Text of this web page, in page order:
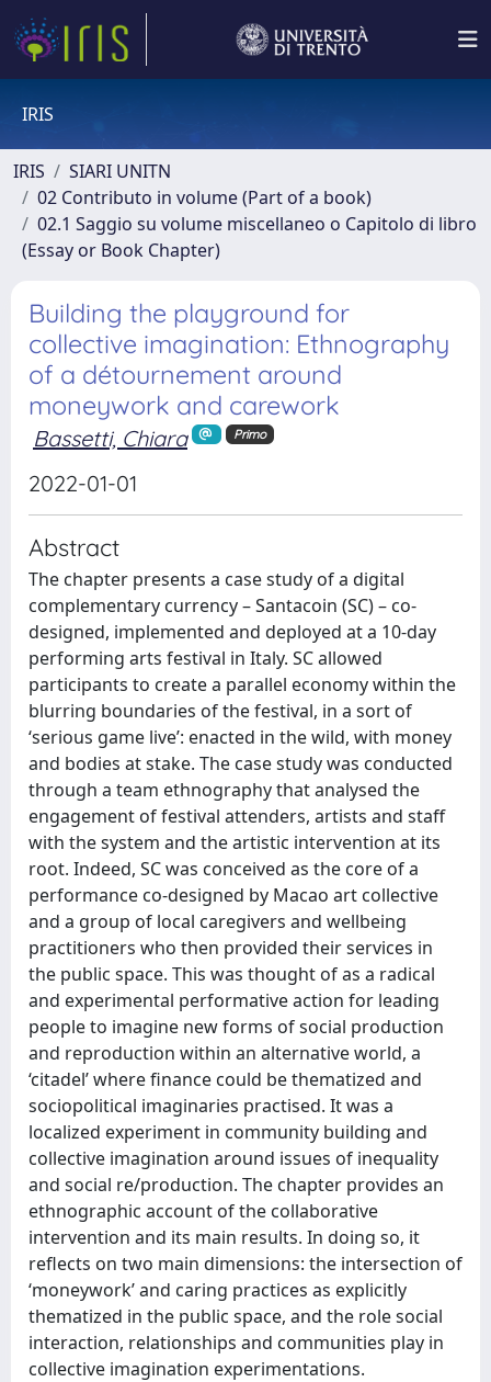
IRIS
IRIS
SIARI UNITN
02 Contributo in volume (Part of a book)
02.1 Saggio su volume miscellaneo o Capitolo di libro
(Essay or Book Chapter)
Building the playground for
collective imagination: Ethnography
of a détournement around
moneywork and carework
Bassetti, Chiara Primo
2022-01-01
Abstract
The chapter presents a case study of a digital
complementary currency – Santacoin (SC) – co-
designed, implemented and deployed at a 10-day
performing arts festival in Italy. SC allowed
participants to create a parallel economy within the
blurring boundaries of the festival, in a sort of
‘serious game live’: enacted in the wild, with money
and bodies at stake. The case study was conducted
through a team ethnography that analysed the
engagement of festival attenders, artists and staff
with the system and the artistic intervention at its
root. Indeed, SC was conceived as the core of a
performance co-designed by Macao art collective
and a group of local caregivers and wellbeing
practitioners who then provided their services in
the public space. This was thought of as a radical
and experimental performative action for leading
people to imagine new forms of social production
and reproduction within an alternative world, a
‘citadel’ where finance could be thematized and
sociopolitical imaginaries practised. It was a
localized experiment in community building and
collective imagination around issues of inequality
and social re/production. The chapter provides an
ethnographic account of the collaborative
intervention and its main results. In doing so, it
reflects on two main dimensions: the intersection of
‘moneywork’ and caring practices as explicitly
thematized in the public space, and the role social
interaction, relationships and communities play in
collective imagination experimentations.